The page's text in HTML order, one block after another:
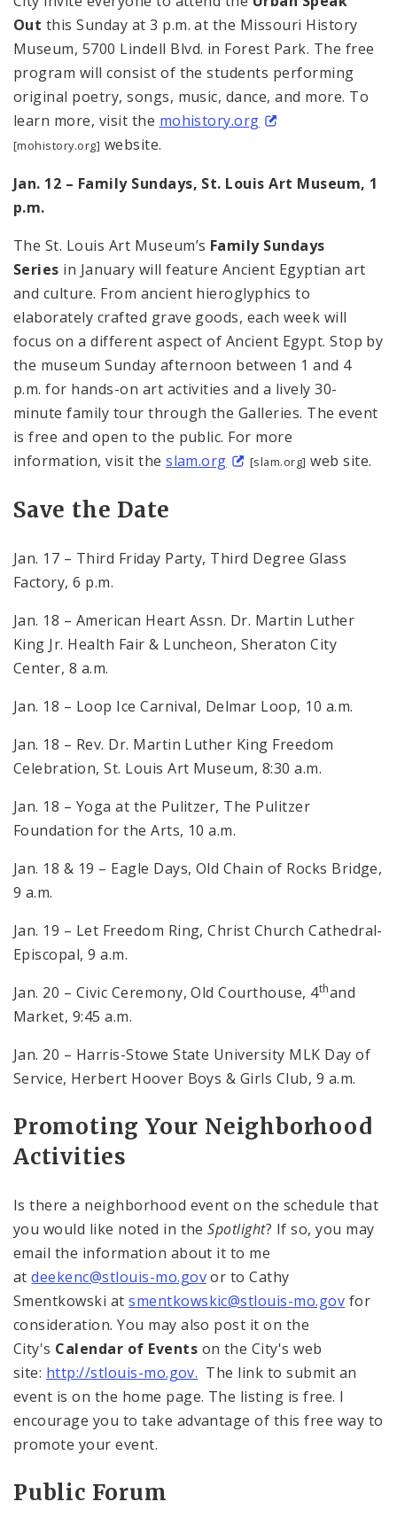
Out this Sunday at 3 p.m. at the Missouri History
Museum, 5700 Lindell Blvd. in Forest Park. The free
program will consist of the students performing
original poetry, songs, music, dance, and more. To
learn more, visit the mohistory.org
[mohistory.org] website.
Jan. 12 – Family Sundays, St. Louis Art Museum, 1
p.m.
The St. Louis Art Museum’s Family Sundays
Series in January will feature Ancient Egyptian art
and culture. From ancient hieroglyphics to
elaborately crafted grave goods, each week will
focus on a different aspect of Ancient Egypt. Stop by
the museum Sunday afternoon between 1 and 4
p.m. for hands-on art activities and a lively 30-
minute family tour through the Galleries. The event
is free and open to the public. For more
information, visit theslam.org [slam.org] web site.
Save the Date
Jan. 17 – Third Friday Party, Third Degree Glass
Factory, 6 p.m.
Jan. 18 – American Heart Assn. Dr. Martin Luther
King Jr. Health Fair & Luncheon, Sheraton City
Center, 8 a.m.
Jan. 18 – Loop Ice Carnival, Delmar Loop, 10 a.m.
Jan. 18 – Rev. Dr. Martin Luther King Freedom
Celebration, St. Louis Art Museum, 8:30 a.m.
Jan. 18 – Yoga at the Pulitzer, The Pulitzer
Foundation for the Arts, 10 a.m.
Jan. 18 & 19 – Eagle Days, Old Chain of Rocks Bridge,
9 a.m.
Jan. 19 – Let Freedom Ring, Christ Church Cathedral-
Episcopal, 9 a.m.
Jan. 20 – Civic Ceremony, Old Courthouse, 4thand
Market, 9:45 a.m.
Jan. 20 – Harris-Stowe State University MLK Day of
Service, Herbert Hoover Boys & Girls Club, 9 a.m.
Promoting Your Neighborhood
Activities
Is there a neighborhood event on the schedule that
you would like noted in theSpotlight? If so, you may
email the information about it to me
atdeekenc@stlouis-mo.govor to Cathy
Smentkowski atsmentkowskic@stlouis-mo.gov for
consideration. You may also post it on the
City's Calendar of Events on the City's web
site: http://stlouis-mo.gov. The link to submit an
event is on the home page. The listing is free. I
encourage you to take advantage of this free way to
promote your event.
Public Forum